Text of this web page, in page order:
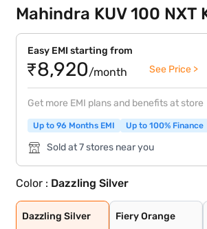
Mahindra KUV 100 NXT
Easy EMI starting from
₹8,920/month See Price >
Get more EMI plans and benefits at store
Up to 96 Months EMI Up to 100% Finance
Sold at 7 stores near you
Color : Dazzling Silver
Dazzling Silver
Dazzling Silver
Fiery Orange
Fiery Orange
Pearl White
Flamboyant Red
Designer Grey
Midnight Black
Flamboyant Red
Dazzling Silver